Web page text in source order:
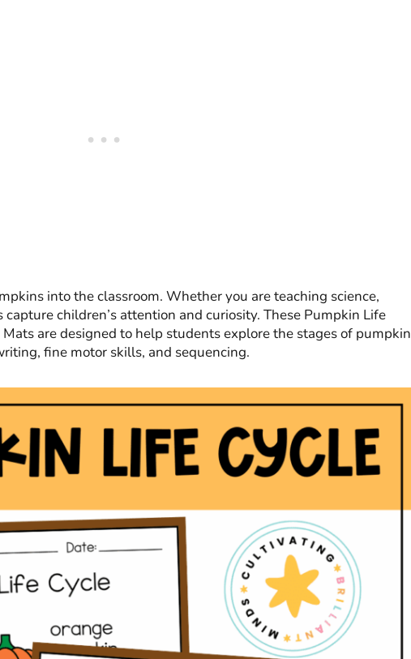
into the classroom. Whether you are teaching science,
children’s attention and curiosity. These Pumpkin Life
are designed to help students explore the stages of pumpkin
fine motor skills, and sequencing.